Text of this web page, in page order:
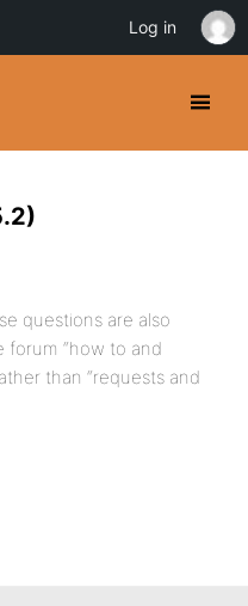
questions are also
forum “how to and
than “requests and
Log in